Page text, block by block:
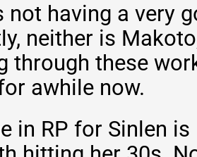
not having a very
neither is
through these
awhile now.
in RP for Sinlen